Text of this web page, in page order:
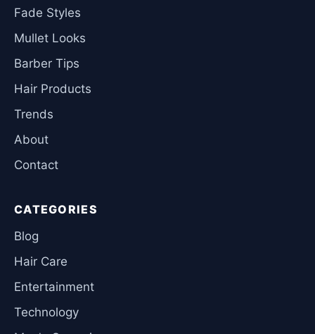
Fade Styles
Mullet Looks
Barber Tips
Hair Products
Trends
About
Contact
CATEGORIES
Blog
Hair Care
Entertainment
Technology